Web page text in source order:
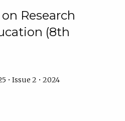
Research
(8th
• Issue 2 • 2024